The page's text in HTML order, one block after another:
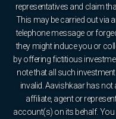
representatives and claim
This may be carried out via
telephone message or
they might induce you or
by offering fictitious
note that all such
invalid. Aavishkaar has
affiliate, agent or
account(s) on its behalf.